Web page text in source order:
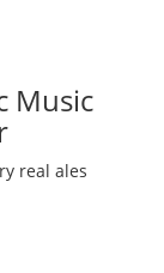
Music
real ales